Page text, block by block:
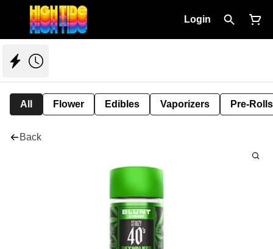
Login
All Flower Edibles Vaporizers Pre-Rolls
Back